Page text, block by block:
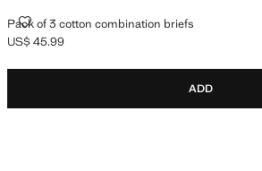
Pack of 3 cotton combination briefs
PACK OF 3 COTTON COMBINATION BRIEFS
Current price [US$ 45.99 ]
US$ 45.99
ADD